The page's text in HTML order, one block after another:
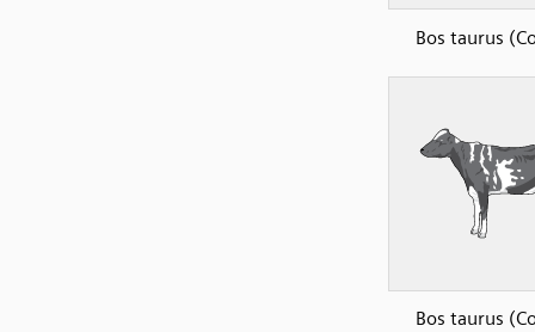
Bos taurus
Bos taurus